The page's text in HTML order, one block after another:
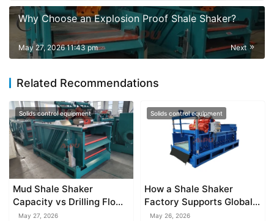
Why Choose an Explosion Proof Shale Shaker?
Next
May 27, 2026 11:43 pm
Related Recommendations
Solids control equipment
Mud Shale Shaker
Capacity vs Drilling Flow
Rate
May 27, 2026
Solids control equipment
How a Shale Shaker
Factory Supports Global
Drilling Projects
May 26, 2026